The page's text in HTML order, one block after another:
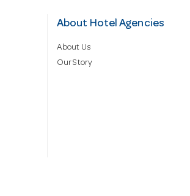
About Hotel Agencies
About Us
Our Story